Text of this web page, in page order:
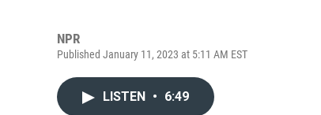
NPR
Published January 11, 2023 at 5:11 AM EST
LISTEN • 6:49